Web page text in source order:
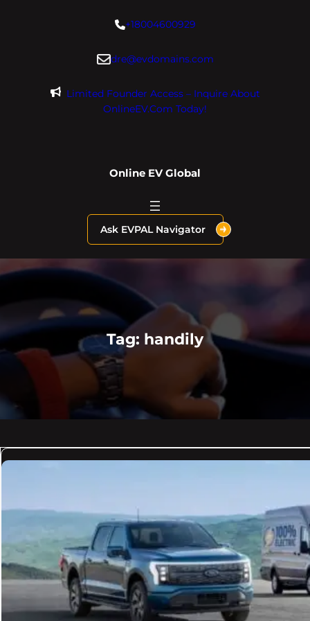
+18004600929
dre@evdomains.com
Limited Founder Access – Inquire About
OnlineEV.com Today!
Online EV Global
Ask EVPAL Navigator
Tag: handily